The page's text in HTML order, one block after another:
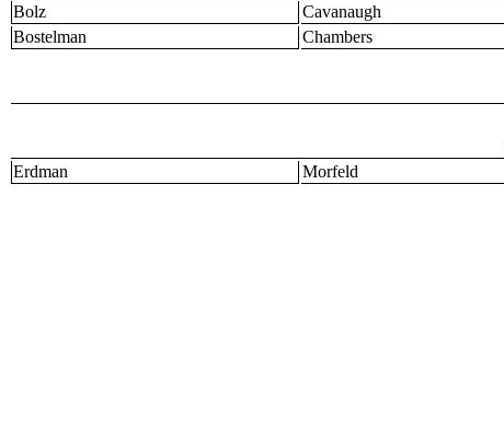
Bolz
Cavanaugh
Bostelman
Chambers
Erdman
Morfeld